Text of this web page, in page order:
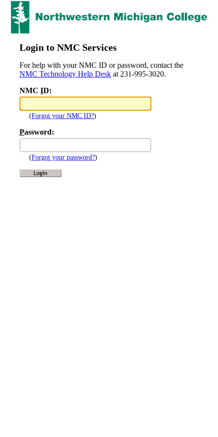
Login to NMC Services
For help with your NMC ID or password, contact the
NMC Technology Help Desk at 231-995-3020.
NMC ID:
(Forgot your NMC ID?)
Password:
(Forgot your password?)